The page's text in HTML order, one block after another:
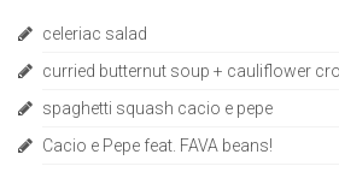
celeriac salad
curried butternut soup + cauliflower
spaghetti squash cacio e pepe
Cacio e Pepe feat. FAVA beans!